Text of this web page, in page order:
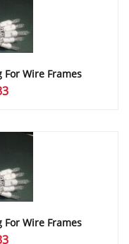
For Wire Frames
Price
through
For Wire Frames
Price